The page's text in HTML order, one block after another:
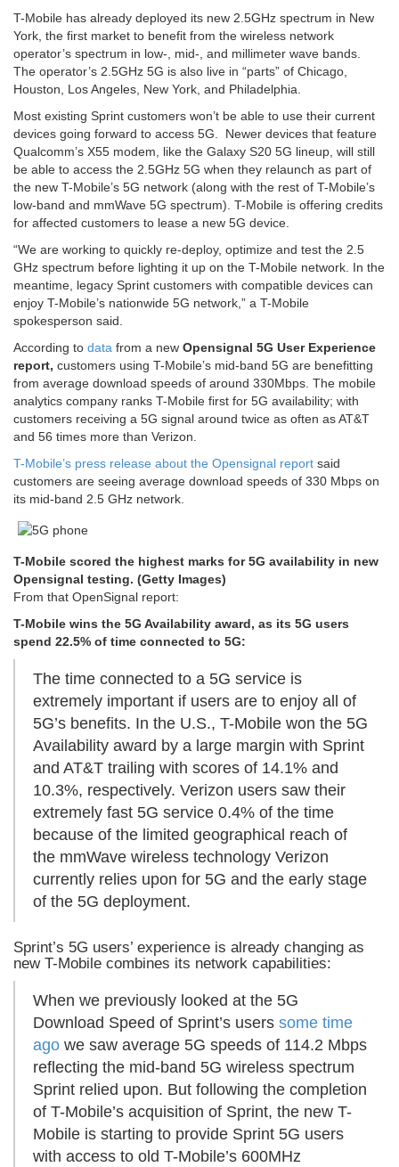
T-Mobile has already deployed its new 2.5GHz spectrum in New
York, the first market to benefit from the wireless network
operator’s spectrum in low-, mid-, and millimeter wave bands.
The operator’s 2.5GHz 5G is also live in “parts” of Chicago,
Houston, Los Angeles, New York, and Philadelphia.
Most existing Sprint customers won’t be able to use their current
devices going forward to access 5G. Newer devices that feature
Qualcomm’s X55 modem, like the Galaxy S20 5G lineup, will still
be able to access the 2.5GHz 5G when they relaunch as part of
the new T-Mobile’s 5G network (along with the rest of T-Mobile’s
low-band and mmWave 5G spectrum). T-Mobile is offering credits
for affected customers to lease a new 5G device.
“We are working to quickly re-deploy, optimize and test the 2.5
GHz spectrum before lighting it up on the T-Mobile network. In the
meantime, legacy Sprint customers with compatible devices can
enjoy T-Mobile’s nationwide 5G network,” a T-Mobile
spokesperson said.
According to data from a new Opensignal 5G User Experience
report, customers using T-Mobile’s mid-band 5G are benefitting
from average download speeds of around 330Mbps. The mobile
analytics company ranks T-Mobile first for 5G availability; with
customers receiving a 5G signal around twice as often as AT&T
and 56 times more than Verizon.
T-Mobile’s press release about the Opensignal report said
customers are seeing average download speeds of 330 Mbps on
its mid-band 2.5 GHz network.
T-Mobile scored the highest marks for 5G availability in new
Opensignal testing. (Getty Images)
From that OpenSignal report:
T-Mobile wins the 5G Availability award, as its 5G users
spend 22.5% of time connected to 5G:
The time connected to a 5G service is
extremely important if users are to enjoy all of
5G’s benefits. In the U.S., T-Mobile won the 5G
Availability award by a large margin with Sprint
and AT&T trailing with scores of 14.1% and
10.3%, respectively. Verizon users saw their
extremely fast 5G service 0.4% of the time
because of the limited geographical reach of
the mmWave wireless technology Verizon
currently relies upon for 5G and the early stage
of the 5G deployment.
Sprint’s 5G users’ experience is already changing as
new T-Mobile combines its network capabilities:
When we previously looked at the 5G
Download Speed of Sprint’s users some time
ago we saw average 5G speeds of 114.2 Mbps
reflecting the mid-band 5G wireless spectrum
Sprint relied upon. But following the completion
of T-Mobile’s acquisition of Sprint, the new T-
Mobile is starting to provide Sprint 5G users
with access to old T-Mobile’s 600MHz